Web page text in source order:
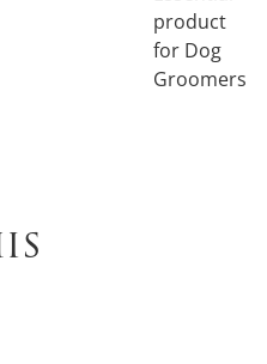
product
for Dog
Groomers